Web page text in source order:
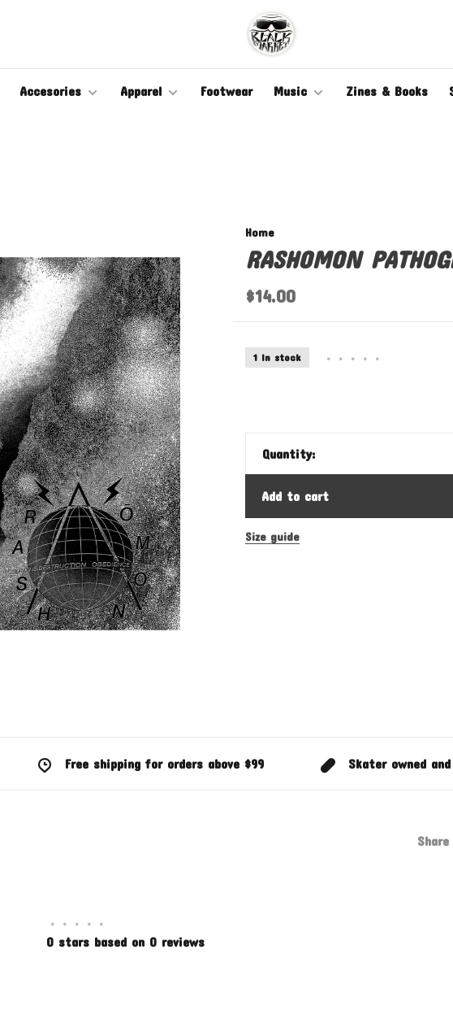
Accesories Apparel Footwear Music Zines & Books
Home
RASHOMON
$14.00
1 In stock • • • • •
Quantity:
Add to cart
Size guide
Free shipping for orders above $99 Skater owned
• • • • •
0 stars based on 0 reviews